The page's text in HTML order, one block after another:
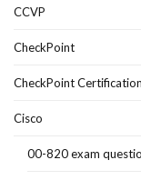
CCVP
CheckPoint
CheckPoint Certification
Cisco
00-820 exam